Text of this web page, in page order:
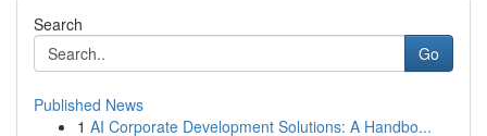
Search
Go
Published News
1 AI Corporate Development Solutions: A Handbo...